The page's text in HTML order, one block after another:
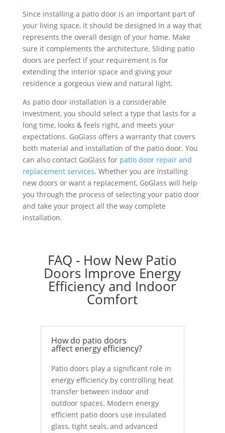
Since installing a patio door is an important part of
your living space, it should be designed in a way that
represents the overall design of your home. Make
sure it complements the architecture. Sliding patio
doors are perfect if your requirement is for
extending the interior space and giving your
residence a gorgeous view and natural light.
As patio door installation is a considerable
investment, you should select a type that lasts for a
long time, looks & feels right, and meets your
expectations. GoGlass offers a warranty that covers
both material and installation of the patio door. You
can also contact GoGlass for patio door repair and
replacement services. Whether you are installing
new doors or want a replacement, GoGlass will help
you through the process of selecting your patio door
and take your project all the way complete
installation.
FAQ - How New Patio
Doors Improve Energy
Efficiency and Indoor
Comfort
How do patio doors
affect energy efficiency?
Patio doors play a significant role in
energy efficiency by controlling heat
transfer between indoor and
outdoor spaces. Modern energy
efficient patio doors use insulated
glass, tight seals, and advanced